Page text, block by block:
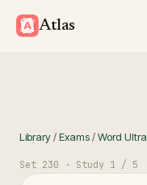
Atlas
Library/Exams/Word Ultra
Set 230 · Study 1 / 5